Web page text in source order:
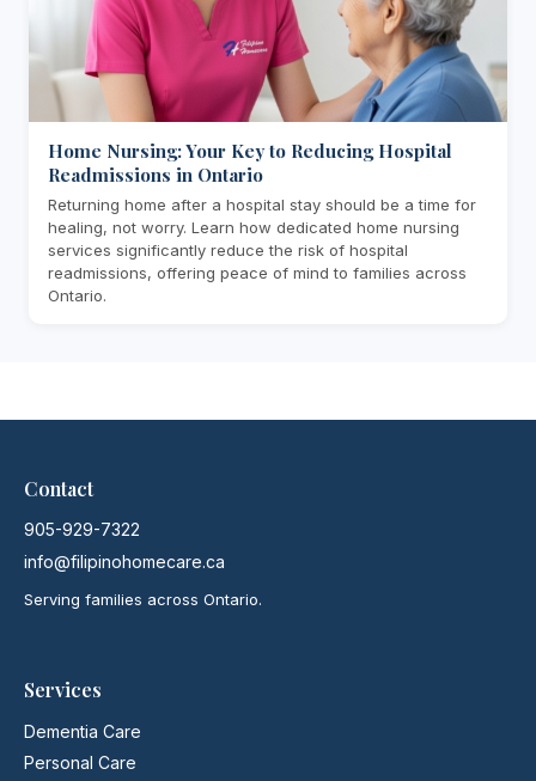
Home Nursing: Your Key to Reducing Hospital
Readmissions in Ontario
Returning home after a hospital stay should be a time for
healing, not worry. Learn how dedicated home nursing
services significantly reduce the risk of hospital
readmissions, offering peace of mind to families across
Ontario.
Contact
905-929-7322
info@filipinohomecare.ca
Serving families across Ontario.
Services
Dementia Care
Personal Care